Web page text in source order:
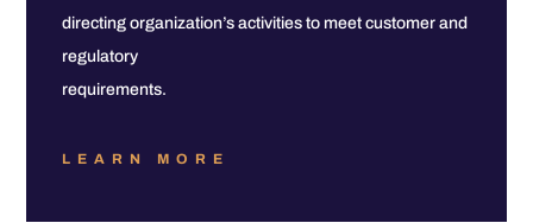
directing organization’s activities to meet customer and
regulatory
requirements.
LEARN MORE